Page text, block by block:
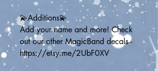
💫Additions💫
Add your name and more! Check
out our other MagicBand decals -
https://etsy.me/2UbF0XV